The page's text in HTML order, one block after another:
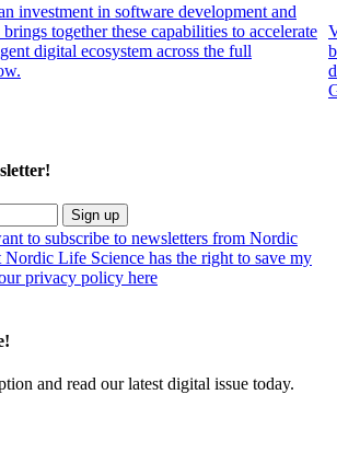
investment in software development and
together these capabilities to accelerate
digital ecosystem across the full
Sign up
to subscribe to newsletters from Nordic
Life Science has the right to save my
privacy policy here
and read our latest digital issue today.